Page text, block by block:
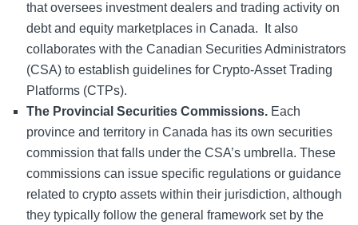
that oversees investment dealers and trading activity on
debt and equity marketplaces in Canada. It also
collaborates with the Canadian Securities Administrators
(CSA) to establish guidelines for Crypto-Asset Trading
Platforms (CTPs).
The Provincial Securities Commissions. Each
province and territory in Canada has its own securities
commission that falls under the CSA’s umbrella. These
commissions can issue specific regulations or guidance
related to crypto assets within their jurisdiction, although
they typically follow the general framework set by the